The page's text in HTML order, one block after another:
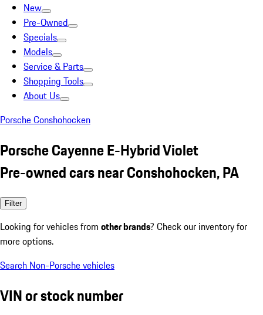
New
Pre-Owned
Specials
Models
Service & Parts
Shopping Tools
About Us
Porsche Conshohocken
Porsche Cayenne E-Hybrid Violet
Pre-owned cars near Conshohocken, PA
Filter
Looking for vehicles from other brands? Check our inventory for
more options.
Search Non-Porsche vehicles
VIN or stock number